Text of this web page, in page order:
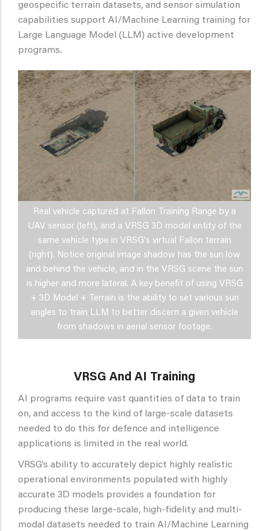
geospecific terrain datasets, and sensor simulation
capabilities support AI/Machine Learning training for
Large Language Model (LLM) active development
programs.
Real vehicle captured at Fallon Training Range by a
UAV sensor (left), and a VRSG 3D model entity of the
same vehicle type in VRSG's virtual Fallon terrain
(right). Notice original image shadow has the sun low
and behind the vehicle, and in the VRSG scene the sun
is higher and more lateral. A key benefit of using VRSG
+ 3D Model + Terrain is the ability to set various sun
angles to train LLM to better discern a given vehicle
from shadows in aerial sensor footage.
VRSG And AI Training
AI programs require vast quantities of data to train
on, and access to the kind of large-scale datasets
needed to do this for defence and intelligence
applications is limited in the real world.
VRSG’s ability to accurately depict highly realistic
operational environments populated with highly
accurate 3D models provides a foundation for
producing these large-scale, high-fidelity and multi-
modal datasets needed to train AI/Machine Learning